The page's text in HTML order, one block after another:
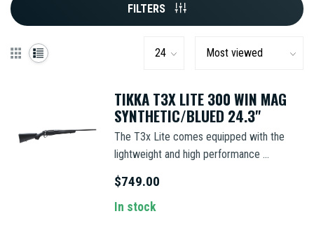
FILTERS
TIKKA T3X LITE 300 WIN MAG
SYNTHETIC/BLUED 24.3"
The T3x Lite comes equipped with the
lightweight and high performance ...
$749.00
In stock